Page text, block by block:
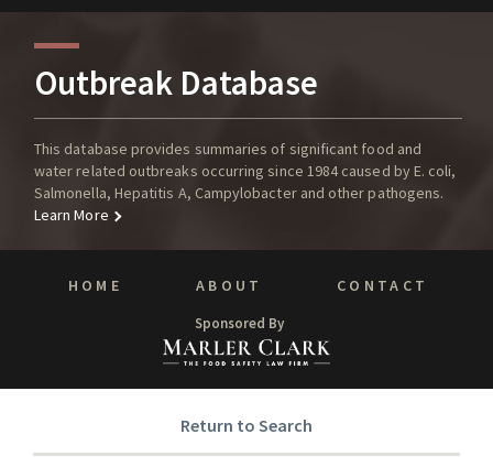
Outbreak Database
This database provides summaries of significant food and
water related outbreaks occurring since 1984 caused by E. coli,
Salmonella, Hepatitis A, Campylobacter and other pathogens.
Learn More
HOME ABOUT CONTACT
Sponsored By
Return to Search